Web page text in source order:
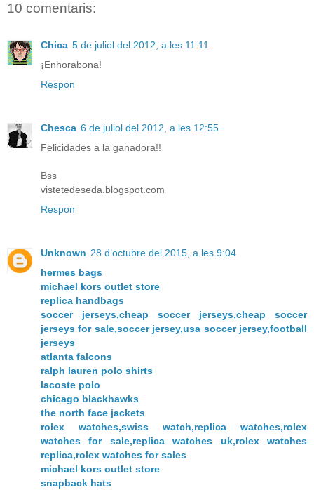
10 comentaris:
Chica 5 de juliol del 2012, a les 11:11
¡Enhorabona!
Respon
Chesca 6 de juliol del 2012, a les 12:55
Felicidades a la ganadora!!
Bss
vistetedeseda.blogspot.com
Respon
Unknown 28 d’octubre del 2015, a les 9:04
hermes bags
michael kors outlet store
replica handbags
soccer jerseys,cheap soccer jerseys,cheap soccer
jerseys for sale,soccer jersey,usa soccer jersey,football
jerseys
atlanta falcons
ralph lauren polo shirts
lacoste polo
chicago blackhawks
the north face jackets
rolex watches,swiss watch,replica watches,rolex
watches for sale,replica watches uk,rolex watches
replica,rolex watches for sales
michael kors outlet store
snapback hats